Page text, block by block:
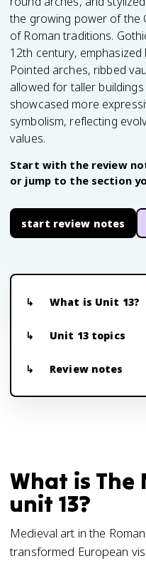
the growing power of the
of Roman traditions.
12th century,
Pointed arches, ribbed
allowed for taller
showcased more
symbolism, reflecting
values.
Start with the review
or jump to the section
start review notes
What is Unit 13?
Unit 13 topics
Review notes
What is The
unit 13?
Medieval art in the
transformed European